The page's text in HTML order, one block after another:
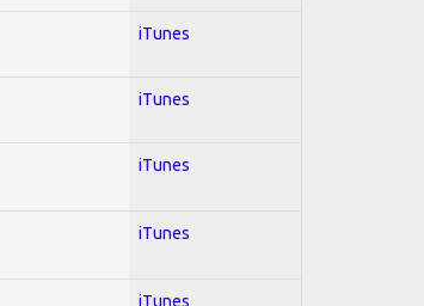
iTunes
iTunes
iTunes
iTunes
iTunes